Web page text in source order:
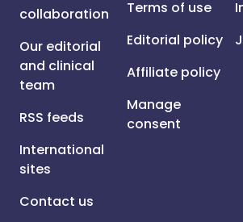
collaboration
Our editorial
and clinical
team
RSS feeds
International
sites
Contact us
Terms of use
Editorial policy
Affiliate policy
Manage
consent